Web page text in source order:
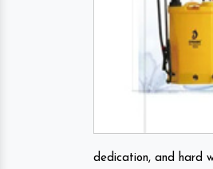
dedication, and hard